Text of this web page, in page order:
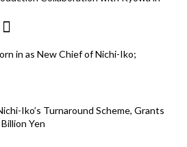
in as New Chief of Nichi-Iko;
Iko’s Turnaround Scheme, Grants
Yen